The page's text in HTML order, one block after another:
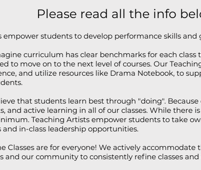
Please read all the info
empower students to develop performance skills and
curriculum has clear benchmarks for each
to move on to the next level of courses. Our
and utilize resources like Drama Notebook, to
that students learn best through "doing".
and active learning in all of our classes. While there
Teaching Artists empower students to take
and in-class leadership opportunities.
Classes are for everyone! We actively
and our community to consistently refine classes and